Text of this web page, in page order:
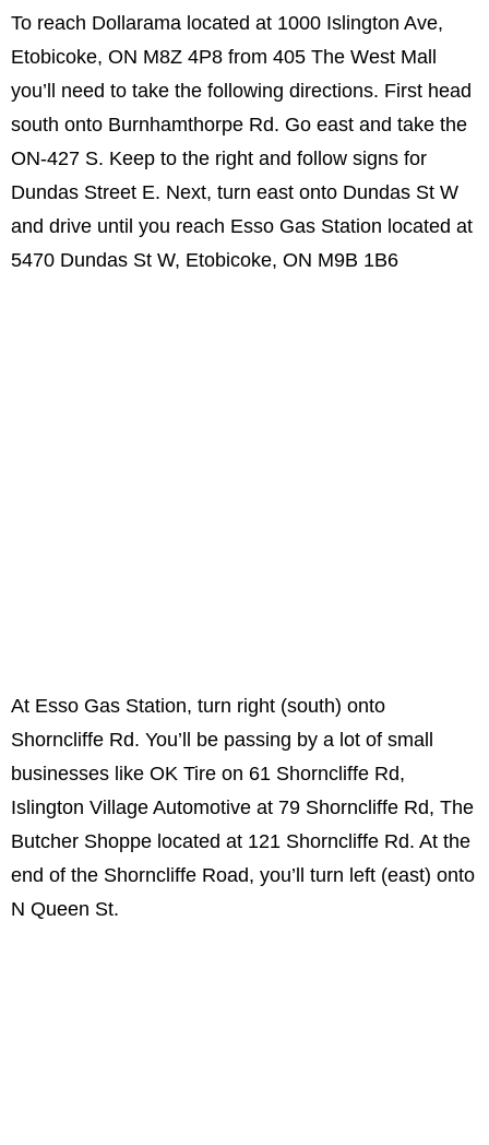
To reach Dollarama located at 1000 Islington Ave,
Etobicoke, ON M8Z 4P8 from 405 The West Mall
you’ll need to take the following directions. First head
south onto Burnhamthorpe Rd. Go east and take the
ON-427 S. Keep to the right and follow signs for
Dundas Street E. Next, turn east onto Dundas St W
and drive until you reach Esso Gas Station located at
5470 Dundas St W, Etobicoke, ON M9B 1B6
At Esso Gas Station, turn right (south) onto
Shorncliffe Rd. You’ll be passing by a lot of small
businesses like OK Tire on 61 Shorncliffe Rd,
Islington Village Automotive at 79 Shorncliffe Rd, The
Butcher Shoppe located at 121 Shorncliffe Rd. At the
end of the Shorncliffe Road, you’ll turn left (east) onto
N Queen St.